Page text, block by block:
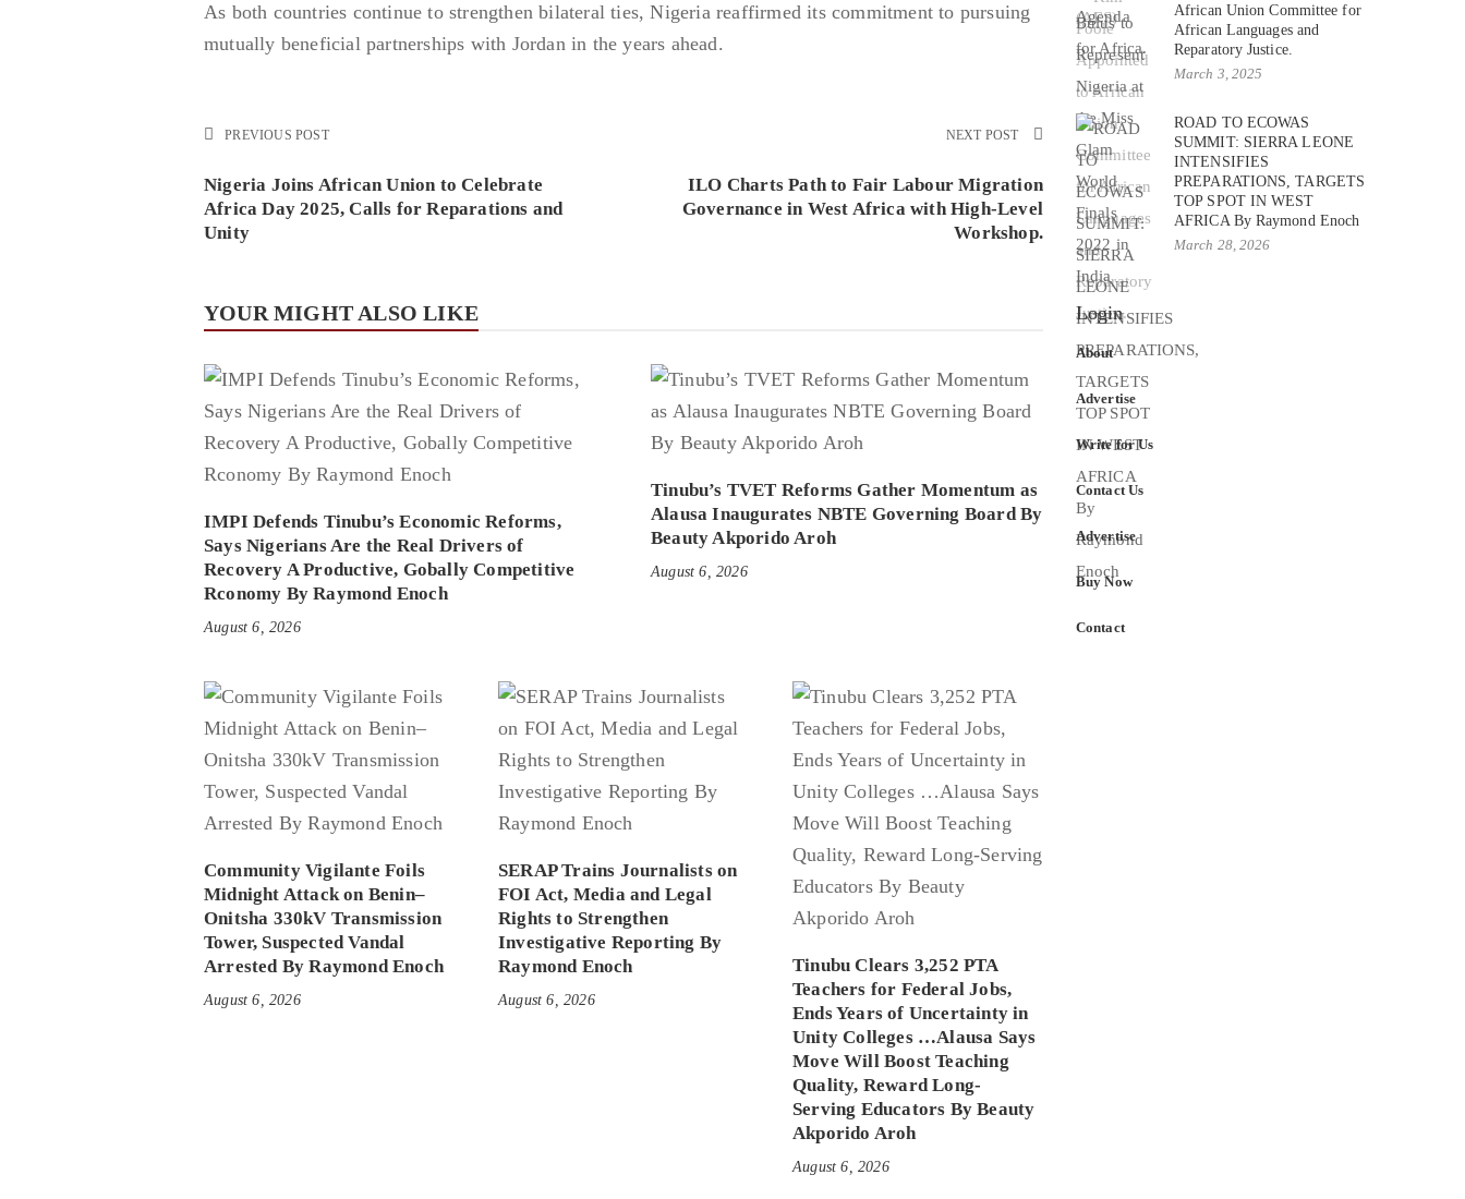
As both countries continue to strengthen bilateral ties, Nigeria reaffirmed its commitment to pursuing
mutually beneficial partnerships with Jordan in the years ahead.
PREVIOUS POST
Nigeria Joins African Union to Celebrate
Africa Day 2025, Calls for Reparations and
Unity
NEXT POST
ILO Charts Path to Fair Labour Migration
Governance in West Africa with High-Level
Workshop.
YOUR MIGHT ALSO LIKE
IMPI Defends Tinubu’s Economic Reforms,
Says Nigerians Are the Real Drivers of
Recovery A Productive, Gobally Competitive
Rconomy By Raymond Enoch
August 6, 2026
Tinubu’s TVET Reforms Gather Momentum as
Alausa Inaugurates NBTE Governing Board By
Beauty Akporido Aroh
August 6, 2026
Community Vigilante Foils
Midnight Attack on Benin–
Onitsha 330kV Transmission
Tower, Suspected Vandal
Arrested By Raymond Enoch
August 6, 2026
SERAP Trains Journalists on
FOI Act, Media and Legal
Rights to Strengthen
Investigative Reporting By
Raymond Enoch
August 6, 2026
Tinubu Clears 3,252 PTA
Teachers for Federal Jobs,
Ends Years of Uncertainty in
Unity Colleges …Alausa Says
Move Will Boost Teaching
Quality, Reward Long-
Serving Educators By Beauty
Akporido Aroh
August 6, 2026
African Union Committee for
African Languages and
Reparatory Justice.
March 3, 2025
ROAD TO ECOWAS
SUMMIT: SIERRA LEONE
INTENSIFIES
PREPARATIONS, TARGETS
TOP SPOT IN WEST
AFRICA By Raymond Enoch
March 28, 2026
Login
About
Advertise
Write for Us
Contact Us
Advertise
Buy Now
Contact